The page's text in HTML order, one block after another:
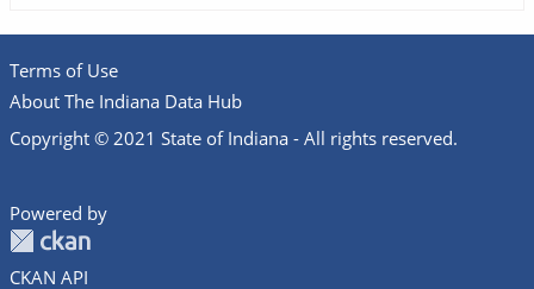
Terms of Use
About The Indiana Data Hub
Copyright © 2021 State of Indiana - All rights reserved.
Powered by
CKAN API